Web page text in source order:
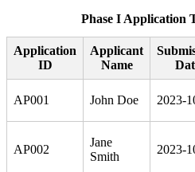
Phase I Application
Application
ID
Applicant
Name
AP001 John Doe 2023-
AP002
Jane
Smith
2023-